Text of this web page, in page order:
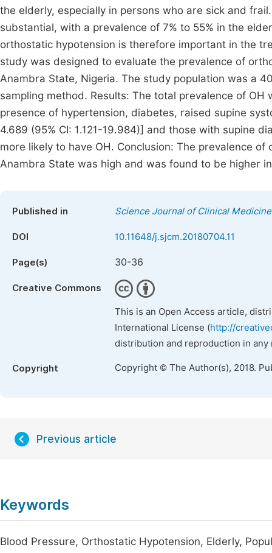
the elderly, especially in persons who are sick and
substantial, with a prevalence of 7% to 55% in the
orthostatic hypotension is therefore important in the
study was designed to evaluate the prevalence of
Anambra State, Nigeria. The study population was a
sampling method. Results: The total prevalence of
presence of hypertension, diabetes, raised supine
4.689 (95% CI: 1.121-19.984)] and those with supine
more likely to have OH. Conclusion: The prevalence
Anambra State was high and was found to be higher
Published in Science Journal of Clinical Medicine
DOI 10.11648/j.sjcm.20180704.11
Page(s) 30-36
Creative Commons
This is an Open Access article,
International License (http://
distribution and reproduction in
Copyright Copyright © The Author(s), 2018.
Previous article
Keywords
Blood Pressure, Orthostatic Hypotension, Elderly,